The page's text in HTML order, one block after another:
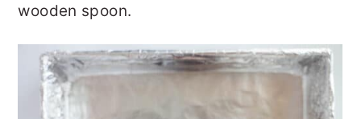
wooden spoon.